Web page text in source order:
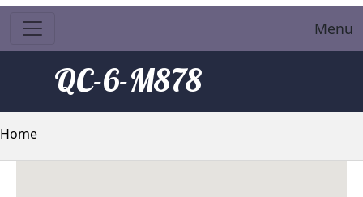
Menu
QC-6-M878
Breadcrumb
Home